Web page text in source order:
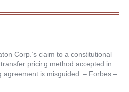
Corp.’s claim to a constitutional
pricing method accepted in
agreement is misguided. – ​Forbes –